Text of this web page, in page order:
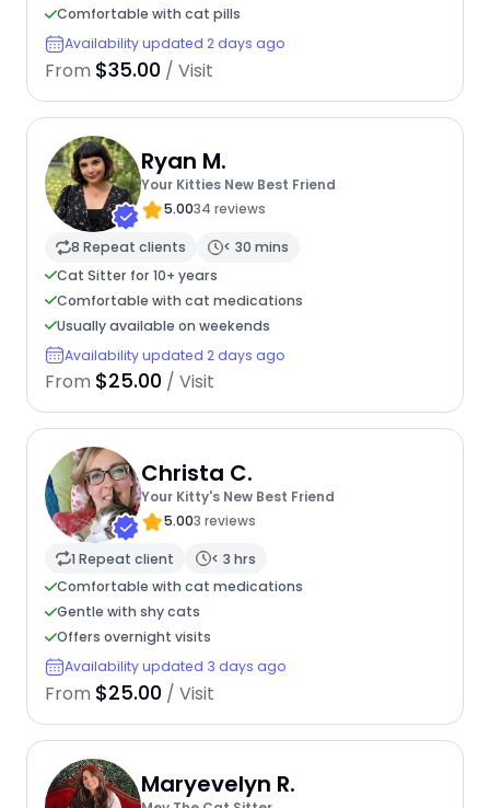
Comfortable with cat pills
Availability updated 2 days ago
From $35.00 / Visit
Ryan M.
Your Kitties New Best Friend
5.0034 reviews
8 Repeat clients
< 30 mins
Cat Sitter for 10+ years
Comfortable with cat medications
Usually available on weekends
Availability updated 2 days ago
From $25.00 / Visit
Christa C.
Your Kitty's New Best Friend
5.003 reviews
1 Repeat client
< 3 hrs
Comfortable with cat medications
Gentle with shy cats
Offers overnight visits
Availability updated 3 days ago
From $25.00 / Visit
Maryevelyn R.